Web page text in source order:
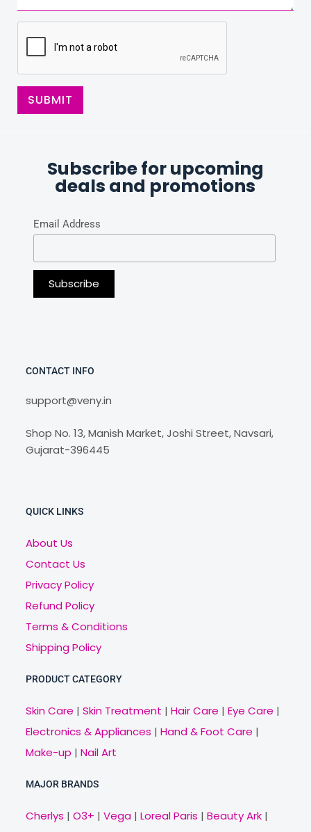
SUBMIT
Subscribe for upcoming
deals and promotions
Email Address
CONTACT INFO
support@veny.in
Shop No. 13, Manish Market, Joshi Street, Navsari,
Gujarat-396445
QUICK LINKS
About Us
Contact Us
Privacy Policy
Refund Policy
Terms & Conditions
Shipping Policy
PRODUCT CATEGORY
Skin Care | Skin Treatment | Hair Care | Eye Care |
Electronics & Appliances | Hand & Foot Care |
Make-up | Nail Art
MAJOR BRANDS
Cherlys | O3+ | Vega| Loreal Paris | Beauty Ark|